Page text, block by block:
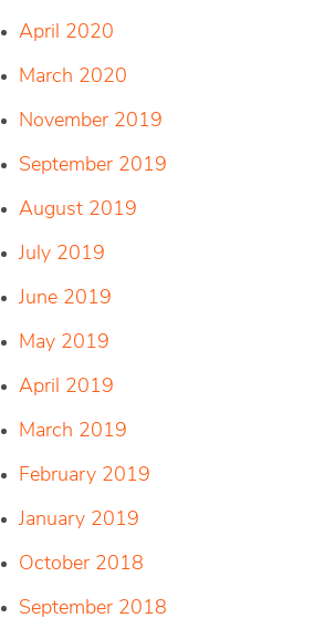
April 2020
March 2020
November 2019
September 2019
August 2019
July 2019
June 2019
May 2019
April 2019
March 2019
February 2019
January 2019
October 2018
September 2018